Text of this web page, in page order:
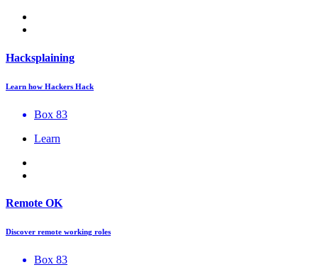
Hacksplaining
Learn how Hackers Hack
Box 83
Learn
Remote OK
Discover remote working roles
Box 83